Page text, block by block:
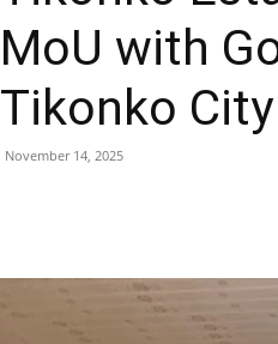
MoU with
Tikonko City
November 14, 2025